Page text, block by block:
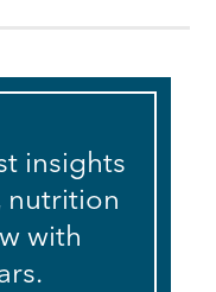
insights
nutrition
with